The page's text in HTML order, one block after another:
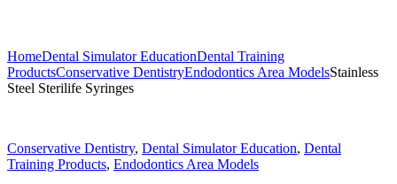
HomeDental Simulator EducationDental Training
ProductsConservative DentistryEndodontics Area ModelsStainless
Steel Sterilife Syringes
Conservative Dentistry, Dental Simulator Education, Dental
Training Products, Endodontics Area Models